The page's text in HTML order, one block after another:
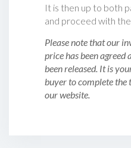
It is then up to both
and proceed with
Please note that our
price has been
been released. It is
buyer to complete the
our website.